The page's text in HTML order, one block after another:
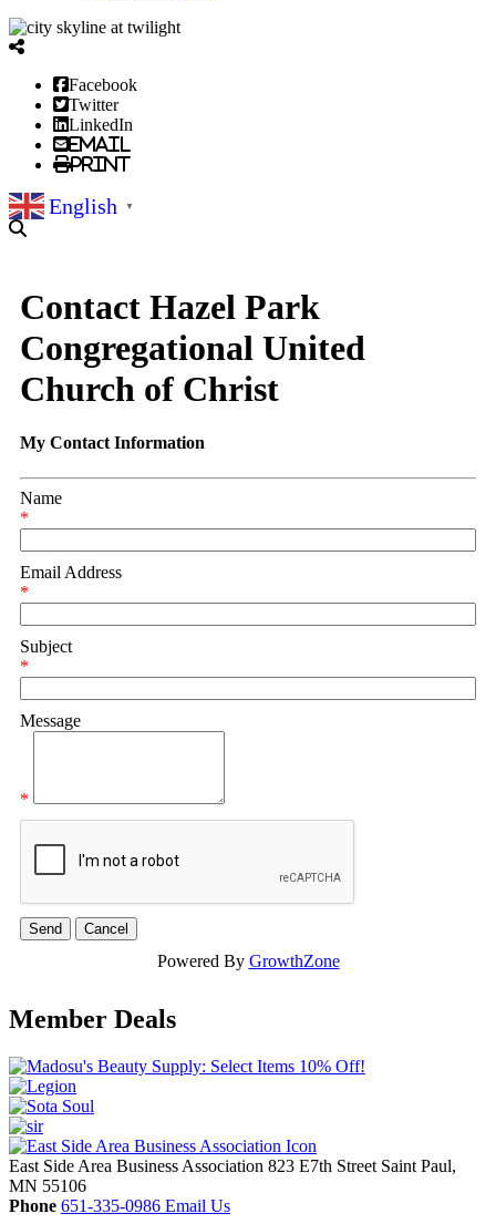
Facebook
Twitter
LinkedIn
Email
Print
English ▼
Contact Hazel Park
Congregational United
Church of Christ
My Contact Information
Name
*
Email Address
*
Subject
*
Message
*
Powered By GrowthZone
Member Deals
East Side Area Business Association 823 E7th Street Saint Paul,
MN 55106
Phone 651-335-0986 Email Us